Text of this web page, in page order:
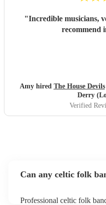
"Incredible musicians,
recommend
Amy hired The House Devils
Derry
Verified
Can any celtic folk
Professional celtic folk